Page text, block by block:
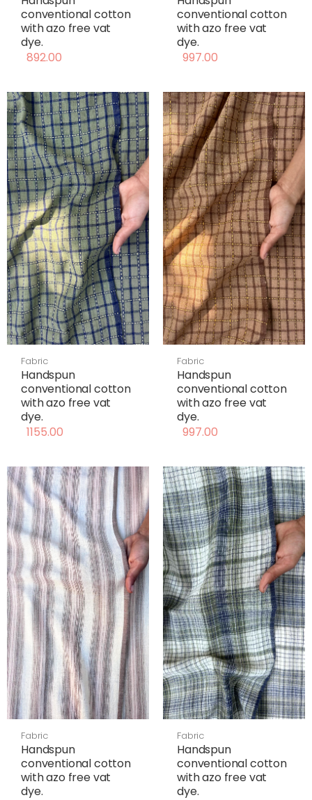
conventional cotton
with azo free vat
dye.
892.00
conventional cotton
with azo free vat
dye.
997.00
Fabric
Handspun
conventional cotton
with azo free vat
dye.
1155.00
Fabric
Handspun
conventional cotton
with azo free vat
dye.
997.00
Fabric
Handspun
conventional cotton
with azo free vat
dye.
Fabric
Handspun
conventional cotton
with azo free vat
dye.